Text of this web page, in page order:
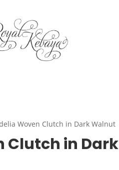
Woven Clutch in Dark Walnut
Clutch in Dark